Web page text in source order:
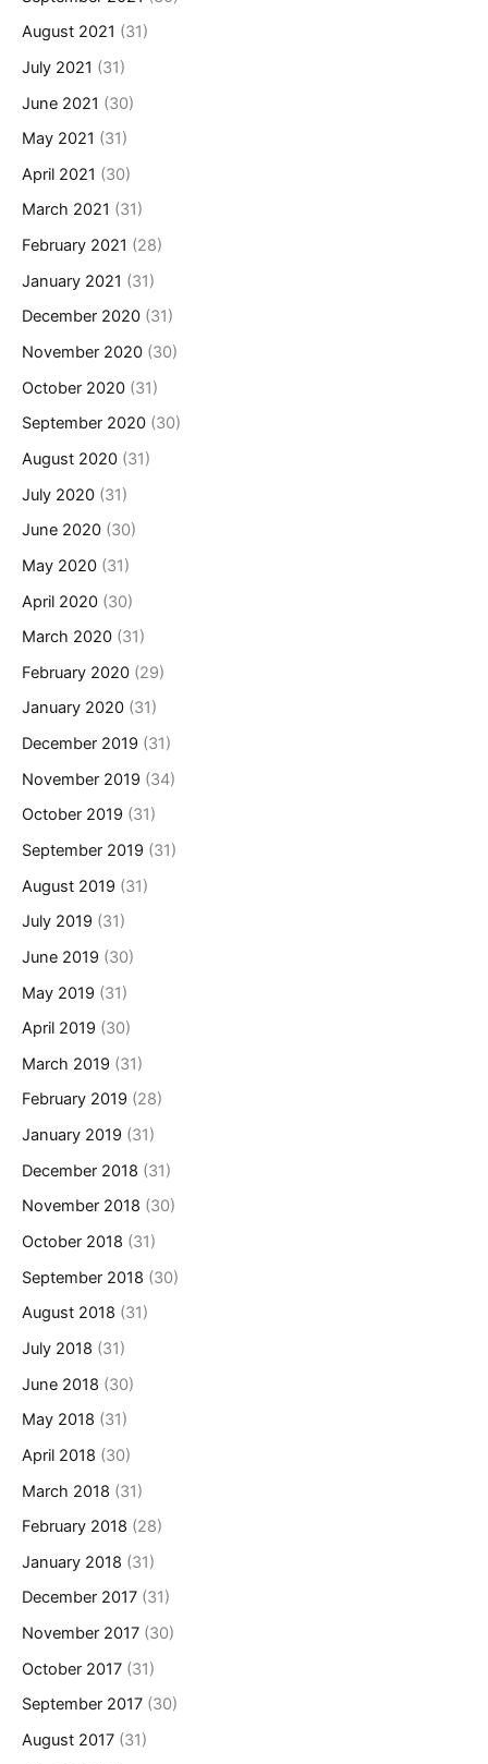
August 2021 (31)
July 2021 (31)
June 2021 (30)
May 2021 (31)
April 2021 (30)
March 2021 (31)
February 2021 (28)
January 2021 (31)
December 2020 (31)
November 2020 (30)
October 2020 (31)
September 2020 (30)
August 2020 (31)
July 2020 (31)
June 2020 (30)
May 2020 (31)
April 2020 (30)
March 2020 (31)
February 2020 (29)
January 2020 (31)
December 2019 (31)
November 2019 (34)
October 2019 (31)
September 2019 (31)
August 2019 (31)
July 2019 (31)
June 2019 (30)
May 2019 (31)
April 2019 (30)
March 2019 (31)
February 2019 (28)
January 2019 (31)
December 2018 (31)
November 2018 (30)
October 2018 (31)
September 2018 (30)
August 2018 (31)
July 2018 (31)
June 2018 (30)
May 2018 (31)
April 2018 (30)
March 2018 (31)
February 2018 (28)
January 2018 (31)
December 2017 (31)
November 2017 (30)
October 2017 (31)
September 2017 (30)
August 2017 (31)